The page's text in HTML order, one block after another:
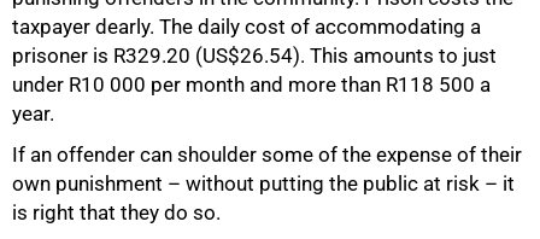
taxpayer dearly. The daily cost of accommodating a
prisoner is R329.20 (US$26.54). This amounts to just
under R10 000 per month and more than R118 500 a
year.
If an offender can shoulder some of the expense of their
own punishment – without putting the public at risk – it
is right that they do so.